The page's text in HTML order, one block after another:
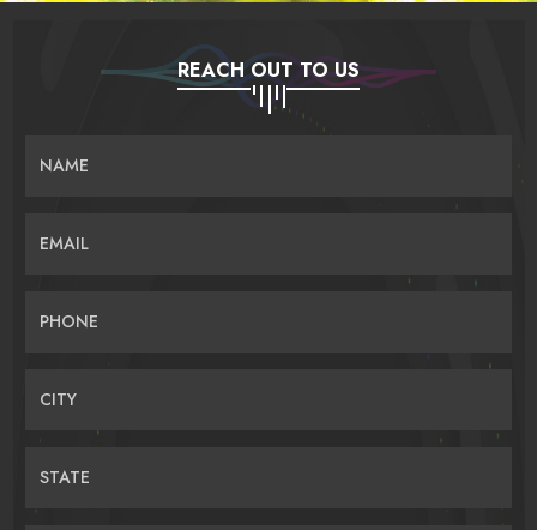
REACH OUT TO US
NAME
EMAIL
PHONE
CITY
STATE